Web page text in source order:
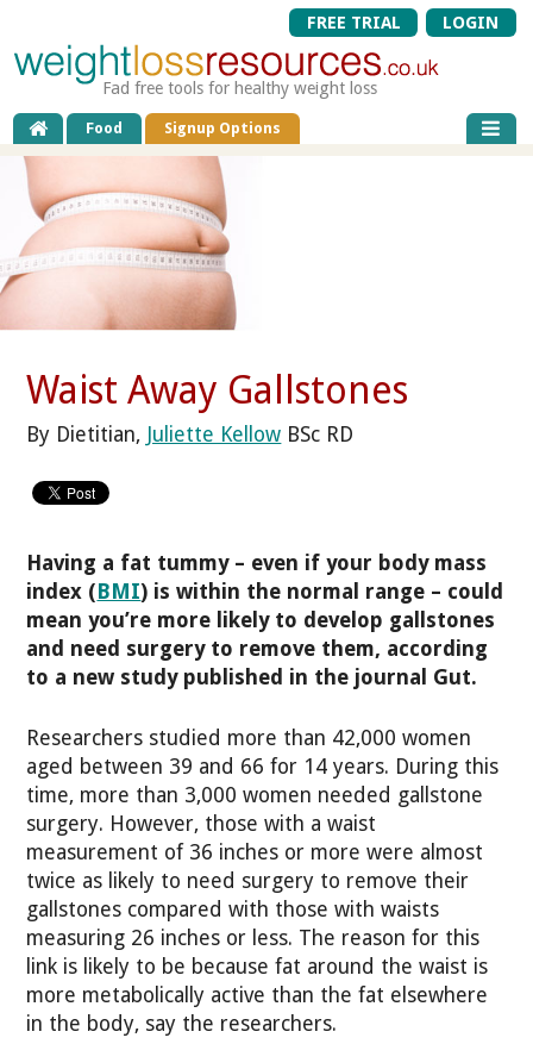
FREE TRIAL LOGIN
Fad free tools for healthy weight loss
Food Signup Options
Waist Away Gallstones
By Dietitian, Juliette Kellow BSc RD
Having a fat tummy – even if your body mass
index ( BMI) is within the normal range – could
mean you’re more likely to develop gallstones
and need surgery to remove them, according
to a new study published in the journal Gut.
Researchers studied more than 42,000 women
aged between 39 and 66 for 14 years. During this
time, more than 3,000 women needed gallstone
surgery. However, those with a waist
measurement of 36 inches or more were almost
twice as likely to need surgery to remove their
gallstones compared with those with waists
measuring 26 inches or less. The reason for this
link is likely to be because fat around the waist is
more metabolically active than the fat elsewhere
in the body, say the researchers.